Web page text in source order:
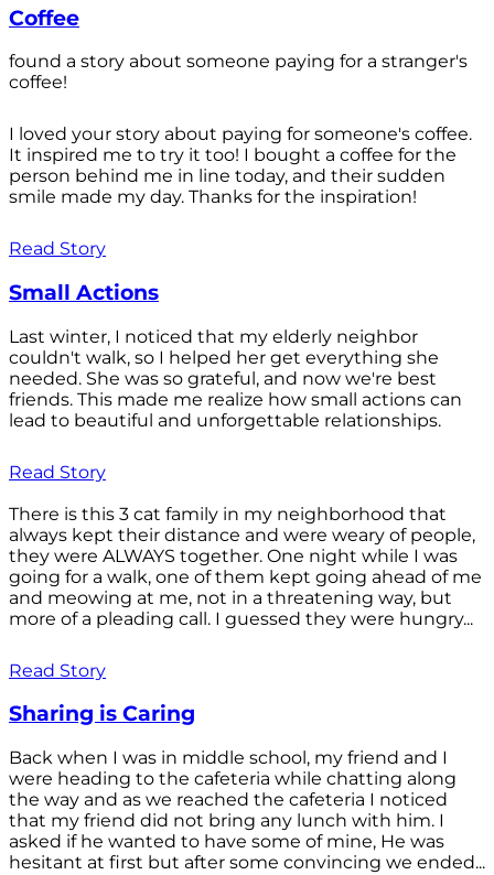
Coffee
found a story about someone paying for a stranger's
coffee!
I loved your story about paying for someone's coffee.
It inspired me to try it too! I bought a coffee for the
person behind me in line today, and their sudden
smile made my day. Thanks for the inspiration!
Read Story
Small Actions
Last winter, I noticed that my elderly neighbor
couldn't walk, so I helped her get everything she
needed. She was so grateful, and now we're best
friends. This made me realize how small actions can
lead to beautiful and unforgettable relationships.
Read Story
There is this 3 cat family in my neighborhood that
always kept their distance and were weary of people,
they were ALWAYS together. One night while I was
going for a walk, one of them kept going ahead of me
and meowing at me, not in a threatening way, but
more of a pleading call. I guessed they were hungry...
Read Story
Sharing is Caring
Back when I was in middle school, my friend and I
were heading to the cafeteria while chatting along
the way and as we reached the cafeteria I noticed
that my friend did not bring any lunch with him. I
asked if he wanted to have some of mine, He was
hesitant at first but after some convincing we ended...